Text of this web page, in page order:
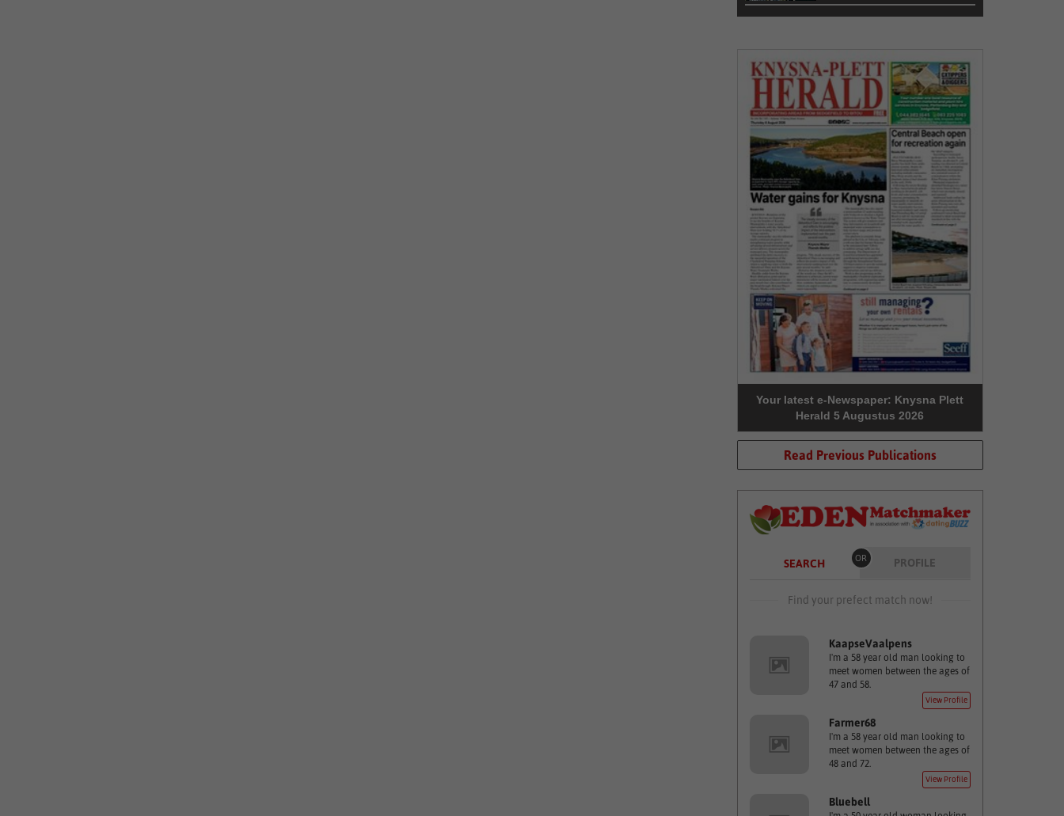
Your latest e-Newspaper: Knysna Plett
Herald 5 Augustus 2026
Read Previous Publications
SEARCH OR PROFILE
Find your prefect match now!
KaapseVaalpens
I'm a 58 year old man looking to
meet women between the ages of
47 and 58.
View Profile
Farmer68
I'm a 58 year old man looking to
meet women between the ages of
48 and 72.
View Profile
Bluebell